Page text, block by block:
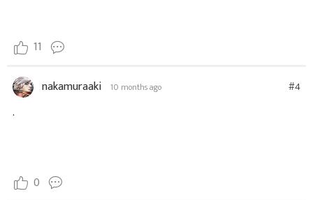
11
nakamuraaki 10 months ago #4
.
0